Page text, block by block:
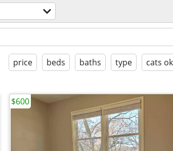
price beds baths type cats ok
$600